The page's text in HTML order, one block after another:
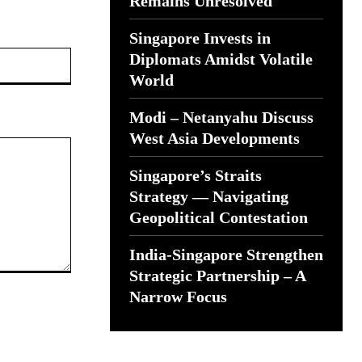
Singapore Invests in
Diplomats Amidst Volatile
World
Modi – Netanyahu Discuss
West Asia Developments
Singapore’s Straits
Strategy — Navigating
Geopolitical Contestation
India-Singapore Strengthen
Strategic Partnership – A
Narrow Focus